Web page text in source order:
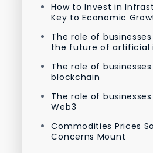
How to Invest in
Key to Economic
The role of
the future of artificial
The role of
blockchain
The role of
Web3
Commodities Prices
Concerns Mount